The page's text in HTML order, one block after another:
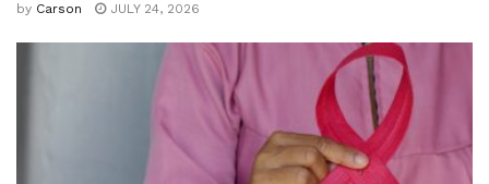
by Carson JULY 24, 2026